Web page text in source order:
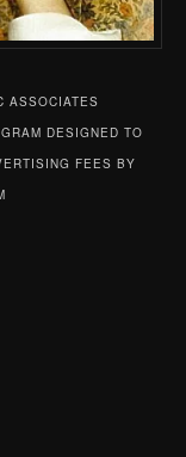
ASSOCIATES
DESIGNED TO
FEES BY